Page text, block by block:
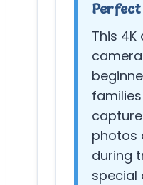
This 4K
photos
during
special